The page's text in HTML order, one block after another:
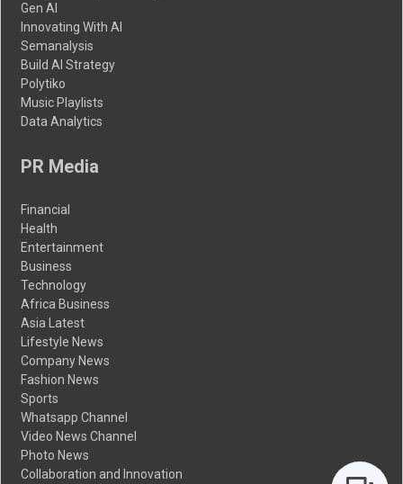
Gen AI
Innovating With AI
Semanalysis
Build AI Strategy
Polytiko
Music Playlists
Data Analytics
PR Media
Financial
Health
Entertainment
Business
Technology
Africa Business
Asia Latest
Lifestyle News
Company News
Fashion News
Sports
Whatsapp Channel
Video News Channel
Photo News
Collaboration and Innovation